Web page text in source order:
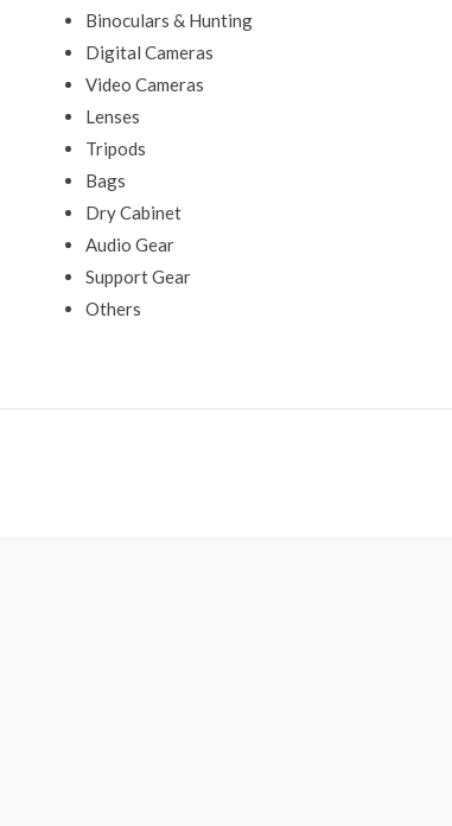
Binoculars & Hunting
Digital Cameras
Video Cameras
Lenses
Tripods
Bags
Dry Cabinet
Audio Gear
Support Gear
Others